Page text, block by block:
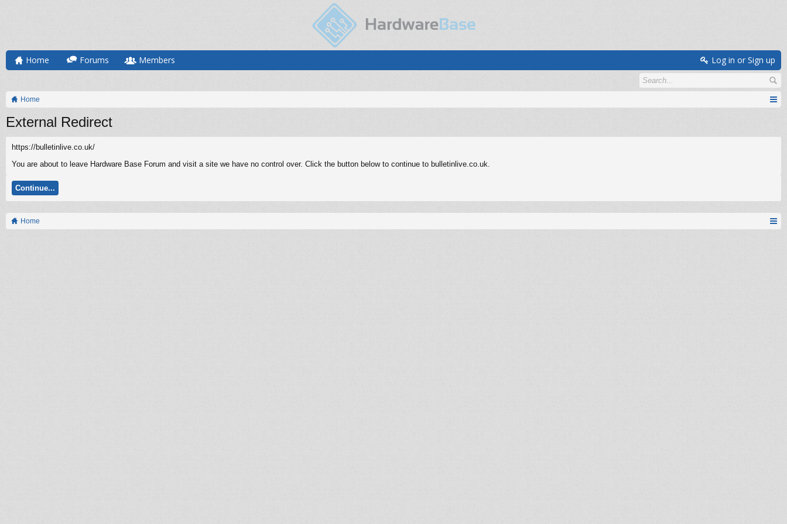
Home Forums Members Log in or Sign up
Home
External Redirect
https://bulletinlive.co.uk/
You are about to leave Hardware Base Forum and visit a site we have no control over. Click the button below to continue to bulletinlive.co.uk.
Continue...
Home